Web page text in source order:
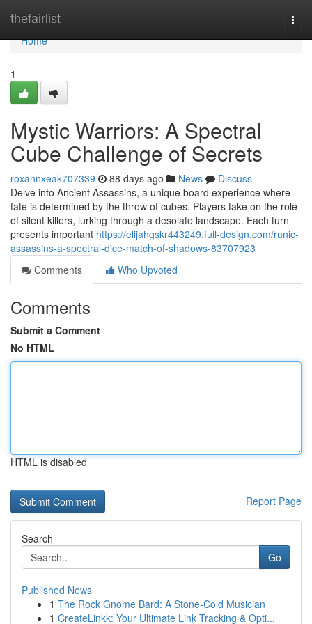
thefairlist
Home
Home
1
Mystic Warriors: A Spectral
Cube Challenge of Secrets
roxannxeak707339 88 days ago News
Discuss
Delve into Ancient Assassins, a unique board experience where
fate is determined by the throw of cubes. Players take on the role
of silent killers, lurking through a desolate landscape. Each turn
presents important https://elijahgskr443249.full-design.com/runic-
assassins-a-spectral-dice-match-of-shadows-83707923
Comments
Who Upvoted
Comments
Submit a Comment
No HTML
HTML is disabled
Report Page
Search
Go
Published News
1 The Rock Gnome Bard: A Stone-Cold Musician
1 CreateLinkk: Your Ultimate Link Tracking & Opti...